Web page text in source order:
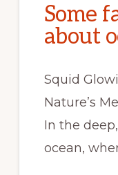
Some
about
Squid
Nature’s
In the
ocean,